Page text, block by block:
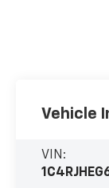
Vehicle
VIN: